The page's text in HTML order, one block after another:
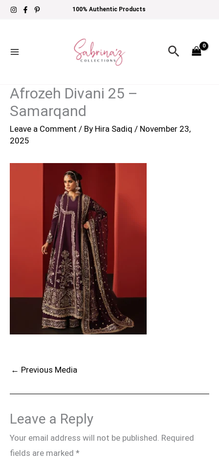
Skip
100% Authentic Products
Search
Afrozeh Divani 25 –
Samarqand
Leave a Comment / By Hira Sadiq / November 23,
2025
← Previous Media
Leave a Reply
Your email address will not be published. Required
fields are marked *